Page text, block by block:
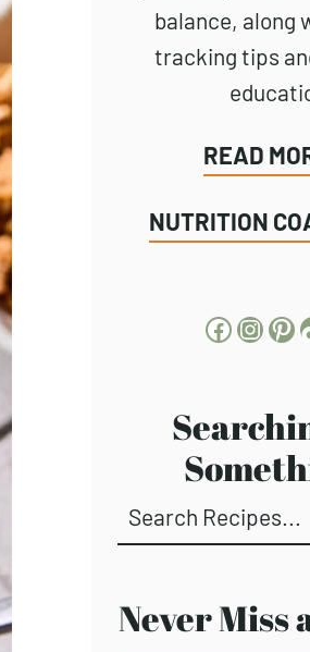
balance, along
tracking tips
READ
NUTRITION
Never Miss